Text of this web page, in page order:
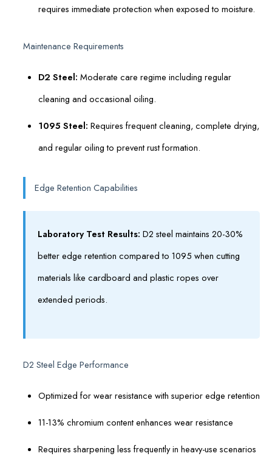
requires immediate protection when exposed to moisture.
Maintenance Requirements
D2 Steel: Moderate care regime including regular
cleaning and occasional oiling.
1095 Steel: Requires frequent cleaning, complete drying,
and regular oiling to prevent rust formation.
Edge Retention Capabilities
Laboratory Test Results: D2 steel maintains 20-30%
better edge retention compared to 1095 when cutting
materials like cardboard and plastic ropes over
extended periods.
D2 Steel Edge Performance
Optimized for wear resistance with superior edge retention
11-13% chromium content enhances wear resistance
Requires sharpening less frequently in heavy-use scenarios